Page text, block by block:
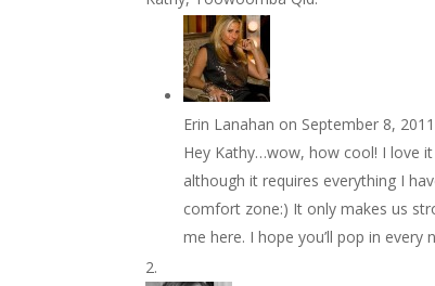
Erin Lanahan on September 8,
Hey Kathy…wow, how cool! I love
although it requires everything I
comfort zone:) It only makes us
me here. I hope you’ll pop in every